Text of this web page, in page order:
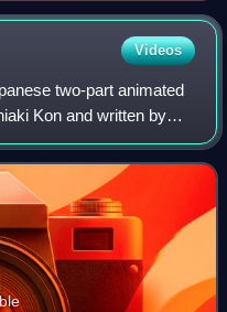
Videos
two-part animated
Kon and written by
Dream arc of the Sailor